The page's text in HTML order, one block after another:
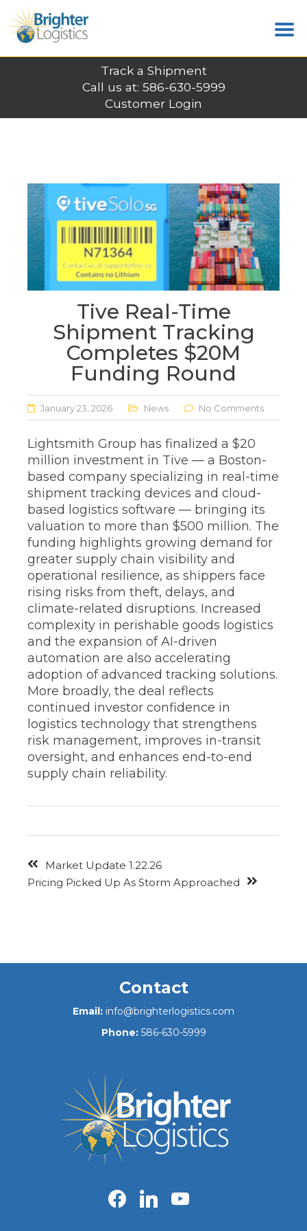
Track a Shipment
Call us at: 586-630-5999
Customer Login
Completes $20M Funding Round
Tive Real-Time
Shipment Tracking
Completes $20M
Funding Round
January 23, 2026 News No Comments
Lightsmith Group has finalized a $20
million investment in Tive — a Boston-
based company specializing in real-time
shipment tracking devices and cloud-
based logistics software — bringing its
valuation to more than $500 million. The
funding highlights growing demand for
greater supply chain visibility and
operational resilience, as shippers face
rising risks from theft, delays, and
climate-related disruptions. Increased
complexity in perishable goods logistics
and the expansion of AI-driven
automation are also accelerating
adoption of advanced tracking solutions.
More broadly, the deal reflects
continued investor confidence in
logistics technology that strengthens
risk management, improves in-transit
oversight, and enhances end-to-end
supply chain reliability.
Market Update 1.22.26
Pricing Picked Up As Storm Approached
Contact
Email: info@brighterlogistics.com
Phone:586-630-5999